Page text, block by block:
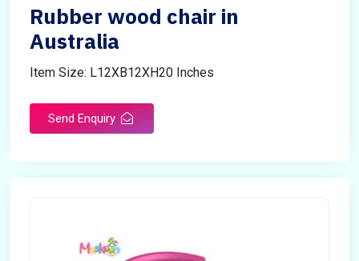
Rubber wood chair in
Australia
Item Size: L12XB12XH20 Inches
Send Enquiry